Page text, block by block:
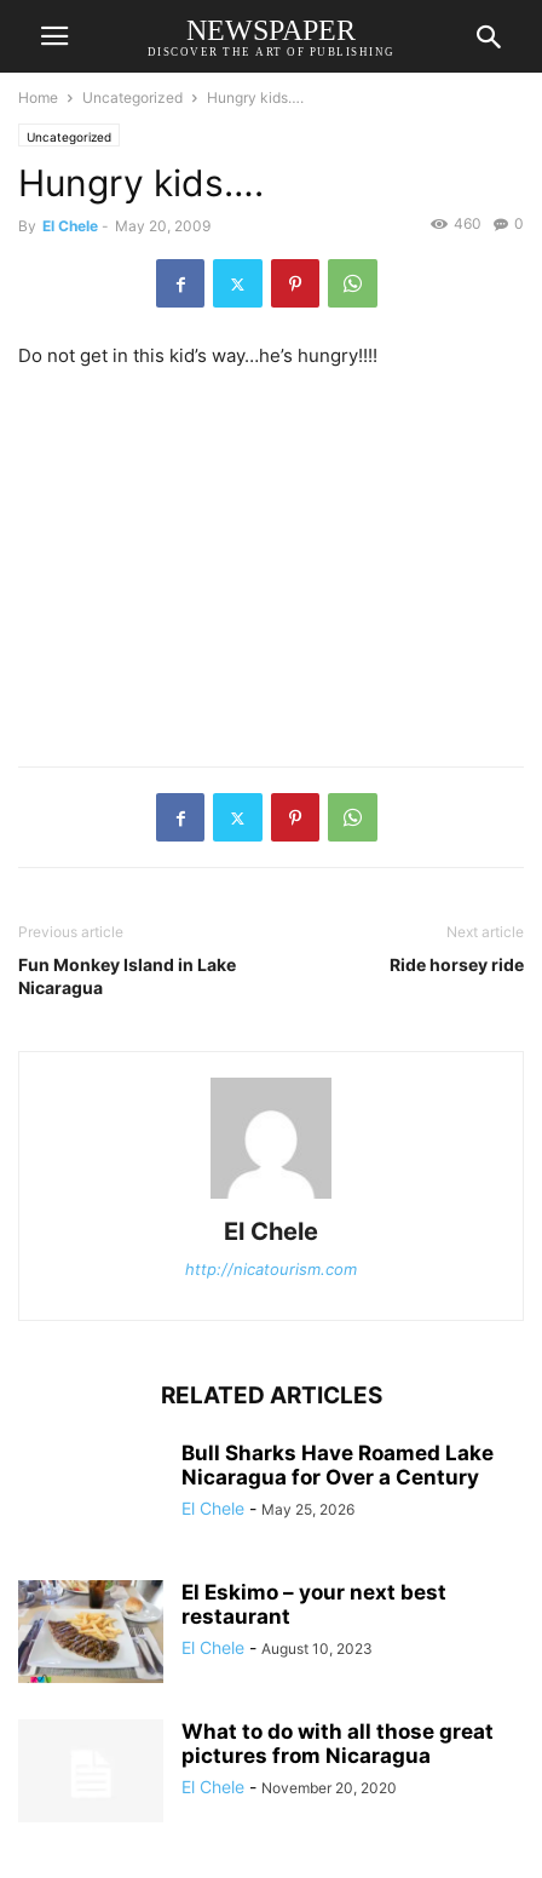
NEWSPAPER
DISCOVER THE ART OF PUBLISHING
Home Uncategorized Hungry kids….
Uncategorized
Hungry kids….
By El Chele - May 20, 2009 0
460
Do not get in this kid’s way…he’s hungry!!!!
Previous article
Fun Monkey Island in Lake
Nicaragua
Next article
Ride horsey ride
El Chele
http://nicatourism.com
RELATED ARTICLES
Bull Sharks Have Roamed Lake
Nicaragua for Over a Century
El Chele - May 25, 2026
El Eskimo – your next best
restaurant
El Chele - August 10, 2023
What to do with all those great
pictures from Nicaragua
El Chele - November 20, 2020